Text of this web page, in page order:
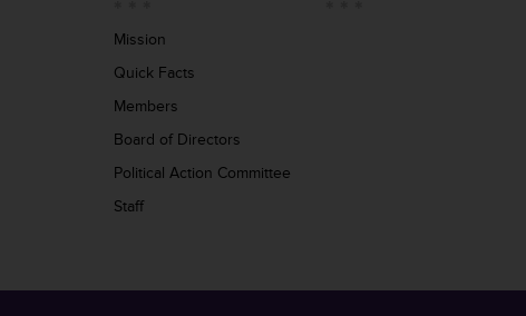
Mission
Quick Facts
Members
Board of Directors
Political Action Committee
Staff